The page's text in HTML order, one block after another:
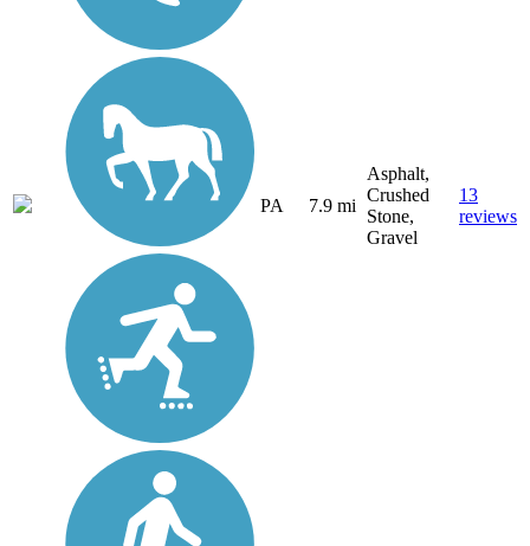
PA 7.9 mi
Asphalt,
Crushed
Stone,
Gravel
13
reviews